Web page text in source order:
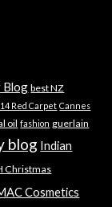
Blog best NZ
Red Carpet Cannes
oil fashion guerlain
blog Indian
Christmas
Cosmetics